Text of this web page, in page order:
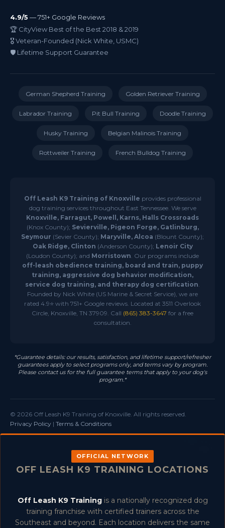
4.9/5 — 751+ Google Reviews
🏆 CityView Best of the Best 2018 & 2019
🎖️ Veteran-Founded (Nick White, USMC)
🛡️ Lifetime Support Guarantee
German Shepherd Training Golden Retriever Training
Labrador Training Pit Bull Training Doodle Training
Husky Training Belgian Malinois Training
Rottweiler Training French Bulldog Training
Off Leash K9 Training of Knoxville provides professional
dog training services throughout East Tennessee. We serve
Knoxville, Farragut, Powell, Karns, Halls Crossroads
(Knox County); Sevierville, Pigeon Forge, Gatlinburg,
Seymour (Sevier County); Maryville, Alcoa (Blount County);
Oak Ridge, Clinton (Anderson County); Lenoir City
(Loudon County); and Morristown. Our programs include
off-leash obedience training, board and train, puppy
training, aggressive dog behavior modification,
service dog training, and therapy dog certification.
Founded by Nick White (US Marine & Secret Service), we are
rated 4.9⭐ with 751+ Google reviews. Located at 3511 Overlook
Circle, Knoxville, TN 37909. Call (865) 383-3647 for a free
consultation.
*Guarantee details: our results, satisfaction, and lifetime support/refresher
guarantees apply to select programs only, and terms vary by program.
Please contact us for the full guarantee terms that apply to your dog's
program.*
© 2026 Off Leash K9 Training of Knoxville. All rights reserved.
Privacy Policy | Terms & Conditions
OFFICIAL NETWORK
OFF LEASH K9 TRAINING LOCATIONS
Off Leash K9 Trainingis a nationally recognized dog
training franchise with certified trainers across the
Southeast and beyond. Each location delivers the same